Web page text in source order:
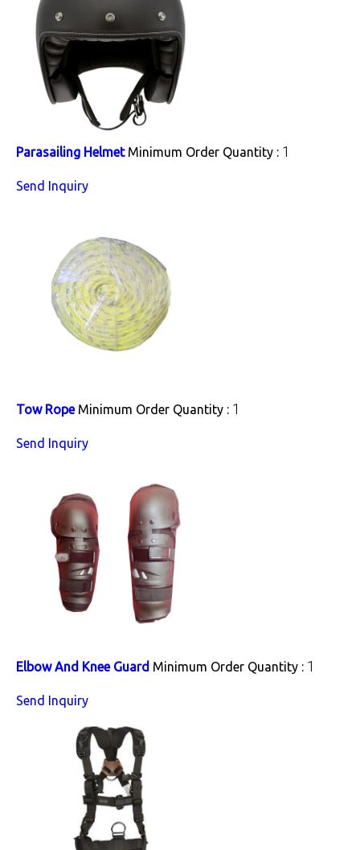
Parasailing Helmet Minimum Order Quantity : 1
Send Inquiry
Tow Rope Minimum Order Quantity : 1
Send Inquiry
Elbow And Knee Guard Minimum Order Quantity : 1
Send Inquiry